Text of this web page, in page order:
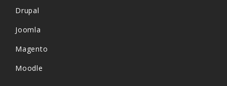
Drupal
Joomla
Magento
Moodle